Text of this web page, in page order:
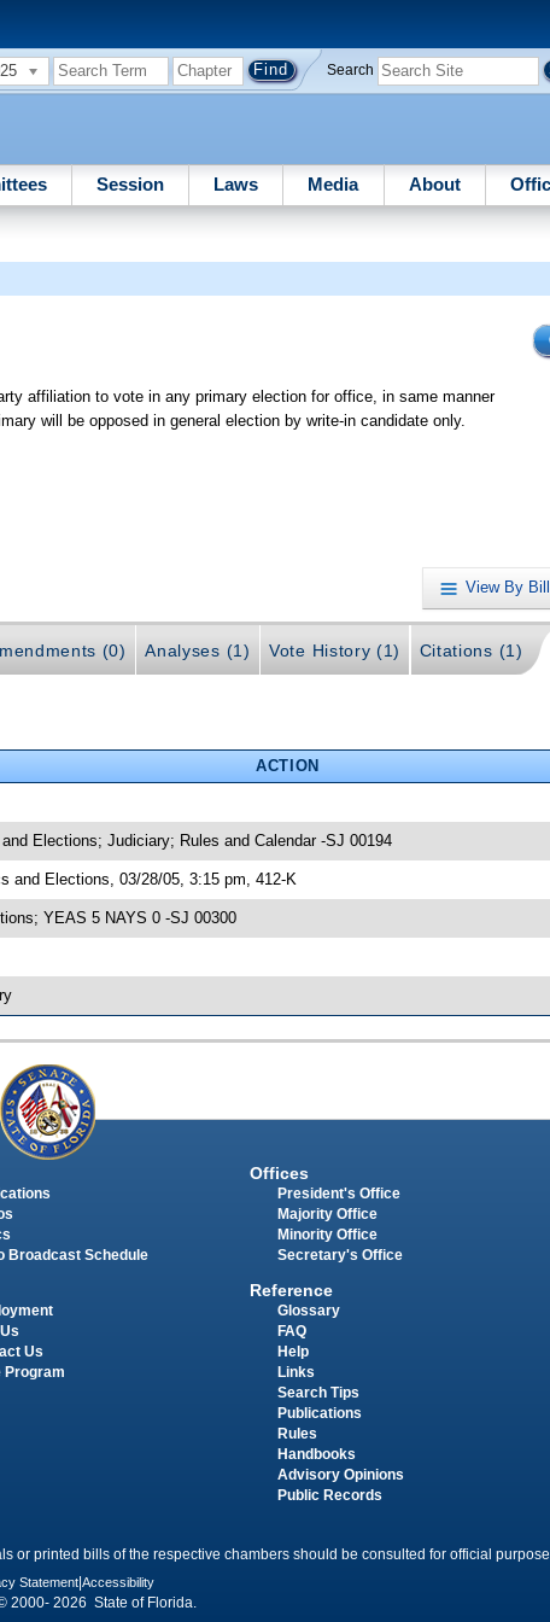
Search
Session Laws Media About
affiliation to vote in any primary election for office, in same manner
will be opposed in general election by write-in candidate only.
View By
(0) Analyses (1) Vote History (1) Citations (1)
ACTION
Elections; Judiciary; Rules and Calendar -SJ 00194
and Elections, 03/28/05, 3:15 pm, 412-K
YEAS 5 NAYS 0 -SJ 00300
Broadcast Schedule
Us
Program
Offices
President's Office
Majority Office
Minority Office
Secretary's Office
Reference
Glossary
FAQ
Help
Links
Search Tips
Publications
Rules
Handbooks
Advisory Opinions
Public Records
or printed bills of the respective chambers should be consulted for official
Statement Accessibility
2000- 2026 State of Florida.